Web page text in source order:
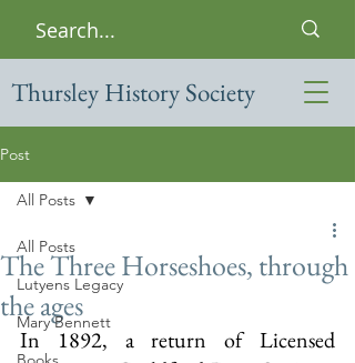
Thursley History Society
Post
All Posts
Lutyens Legacy
Mary Bennett
All Posts
The Three Horseshoes, through
the ages
In 1892, a return of Licensed